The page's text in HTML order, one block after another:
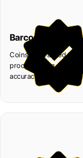
Barcode Tracking
Coins are tracked
process using secure
accuracy and